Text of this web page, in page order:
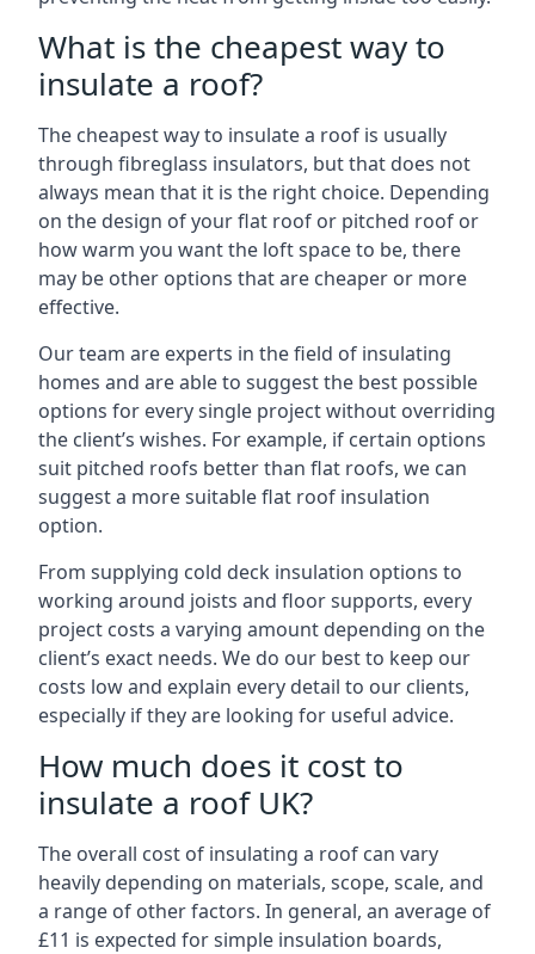
What is the cheapest way to
insulate a roof?
The cheapest way to insulate a roof is usually
through fibreglass insulators, but that does not
always mean that it is the right choice. Depending
on the design of your flat roof or pitched roof or
how warm you want the loft space to be, there
may be other options that are cheaper or more
effective.
Our team are experts in the field of insulating
homes and are able to suggest the best possible
options for every single project without overriding
the client’s wishes. For example, if certain options
suit pitched roofs better than flat roofs, we can
suggest a more suitable flat roof insulation
option.
From supplying cold deck insulation options to
working around joists and floor supports, every
project costs a varying amount depending on the
client’s exact needs. We do our best to keep our
costs low and explain every detail to our clients,
especially if they are looking for useful advice.
How much does it cost to
insulate a roof UK?
The overall cost of insulating a roof can vary
heavily depending on materials, scope, scale, and
a range of other factors. In general, an average of
£11 is expected for simple insulation boards,